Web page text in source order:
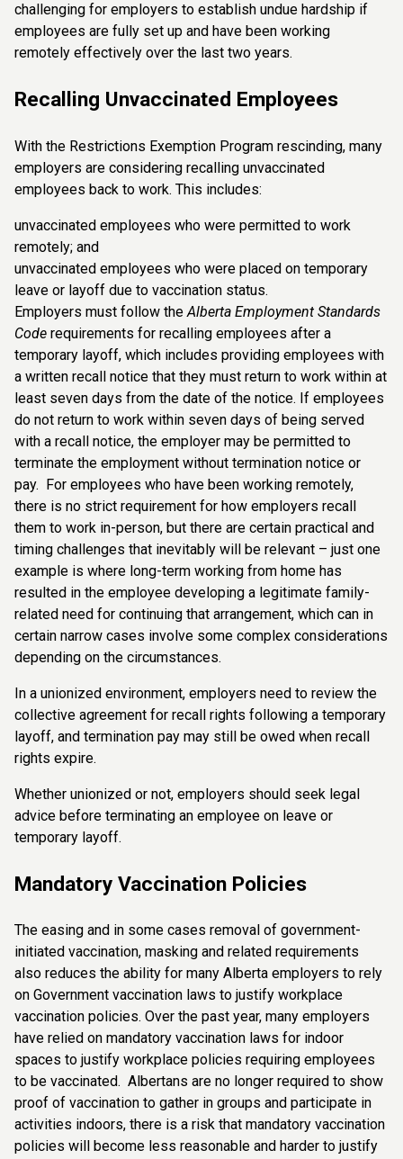
challenging for employers to establish undue hardship if
employees are fully set up and have been working
remotely effectively over the last two years.
Recalling Unvaccinated Employees
With the Restrictions Exemption Program rescinding, many
employers are considering recalling unvaccinated
employees back to work. This includes:
unvaccinated employees who were permitted to work
remotely; and
unvaccinated employees who were placed on temporary
leave or layoff due to vaccination status.
Employers must follow the Alberta Employment Standards
Code requirements for recalling employees after a
temporary layoff, which includes providing employees with
a written recall notice that they must return to work within at
least seven days from the date of the notice. If employees
do not return to work within seven days of being served
with a recall notice, the employer may be permitted to
terminate the employment without termination notice or
pay. For employees who have been working remotely,
there is no strict requirement for how employers recall
them to work in-person, but there are certain practical and
timing challenges that inevitably will be relevant – just one
example is where long-term working from home has
resulted in the employee developing a legitimate family-
related need for continuing that arrangement, which can in
certain narrow cases involve some complex considerations
depending on the circumstances.
In a unionized environment, employers need to review the
collective agreement for recall rights following a temporary
layoff, and termination pay may still be owed when recall
rights expire.
Whether unionized or not, employers should seek legal
advice before terminating an employee on leave or
temporary layoff.
Mandatory Vaccination Policies
The easing and in some cases removal of government-
initiated vaccination, masking and related requirements
also reduces the ability for many Alberta employers to rely
on Government vaccination laws to justify workplace
vaccination policies. Over the past year, many employers
have relied on mandatory vaccination laws for indoor
spaces to justify workplace policies requiring employees
to be vaccinated. Albertans are no longer required to show
proof of vaccination to gather in groups and participate in
activities indoors, there is a risk that mandatory vaccination
policies will become less reasonable and harder to justify